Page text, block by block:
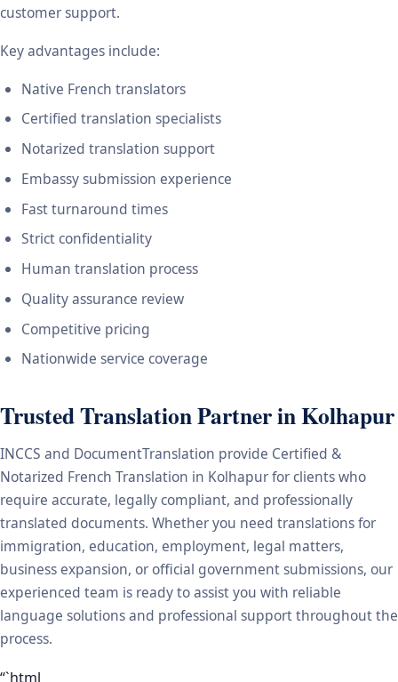
customer support.
Key advantages include:
Native French translators
Certified translation specialists
Notarized translation support
Embassy submission experience
Fast turnaround times
Strict confidentiality
Human translation process
Quality assurance review
Competitive pricing
Nationwide service coverage
Trusted Translation Partner in Kolhapur
INCCS and DocumentTranslation provide Certified &
Notarized French Translation in Kolhapur for clients who
require accurate, legally compliant, and professionally
translated documents. Whether you need translations for
immigration, education, employment, legal matters,
business expansion, or official government submissions, our
experienced team is ready to assist you with reliable
language solutions and professional support throughout the
process.
“`html